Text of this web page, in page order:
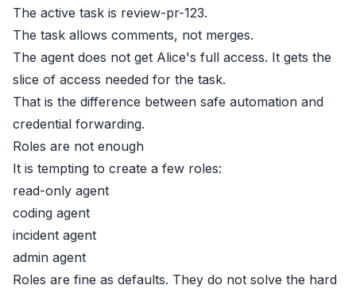
The active task is review-pr-123.
The task allows comments, not merges.
The agent does not get Alice's full access. It gets the
slice of access needed for the task.
That is the difference between safe automation and
credential forwarding.
Roles are not enough
It is tempting to create a few roles:
read-only agent
coding agent
incident agent
admin agent
Roles are fine as defaults. They do not solve the hard